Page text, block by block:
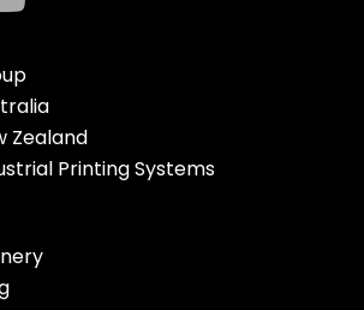
Zealand
Printing Systems